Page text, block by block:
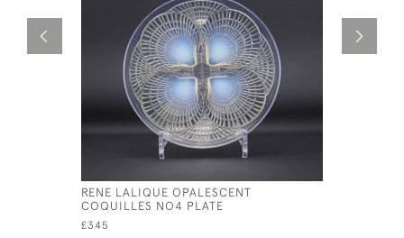
RENE LALIQUE OPALESCENT
COQUILLES NO4 PLATE
£345